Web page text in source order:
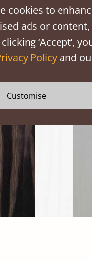
Black
Wash
Warm
White
cookies to
ads or
‘Accept’,
Policyand
Customise